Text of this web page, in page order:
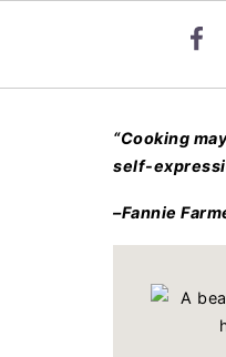
“Cooking
self-
–Fannie